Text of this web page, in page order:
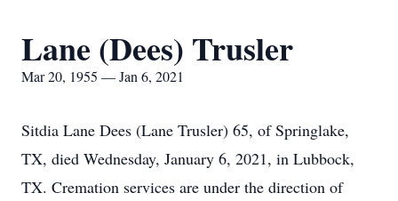
Lane (Dees) Trusler
Mar 20, 1955 — Jan 6, 2021
Sitdia Lane Dees (Lane Trusler) 65, of Springlake,
TX, died Wednesday, January 6, 2021, in Lubbock,
TX. Cremation services are under the direction of